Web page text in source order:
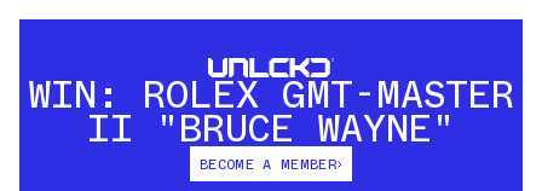
WIN: ROLEX GMT-MASTER
II "BRUCE WAYNE"
BECOME A MEMBER